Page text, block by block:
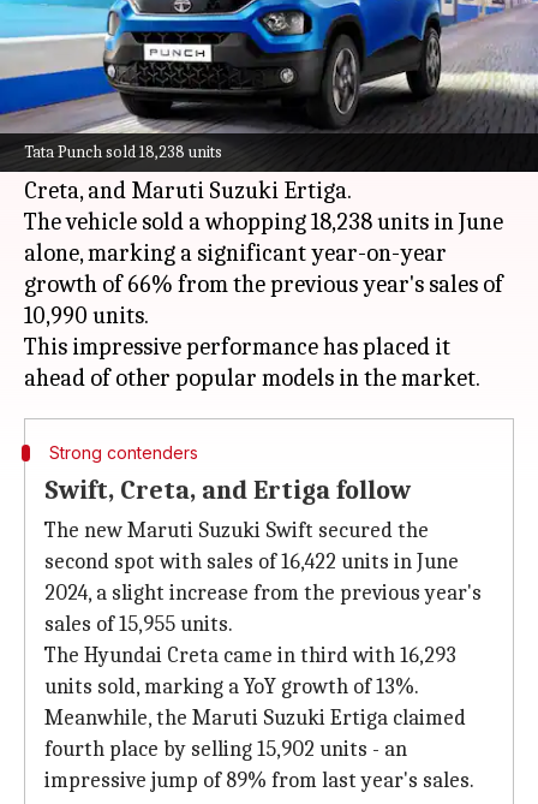
Tata Punch sold 18,238 units
What's the story
TheTata Punchmicro-SUV has topped the sales
chart for June 2024, outperforming competitors
like the new Maruti Suzuki Swift
Creta, and Maruti Suzuki Ertiga.
The vehicle sold a whopping 18,238 units in June
alone, marking a significant year-on-year
growth of 66% from the previous year's sales of
10,990 units.
This impressive performance has placed it
Strong contenders
Swift, Creta, and Ertiga follow
The new Maruti Suzuki Swift secured the
second spot with sales of 16,422 units in June
2024, a slight increase from the previous year's
sales of 15,955 units.
The Hyundai Creta came in third with 16,293
units sold, marking a YoY growth of 13%.
Meanwhile, the Maruti Suzuki Ertiga claimed
fourth place by selling 15,902 units - an
impressive jump of 89% from last year's sales.